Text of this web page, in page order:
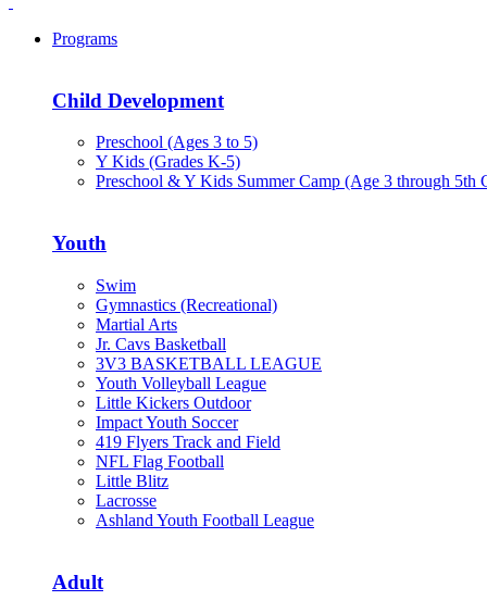
Programs
Child Development
Preschool (Ages 3 to 5)
Y Kids (Grades K-5)
Preschool & Y Kids Summer Camp (Age 3 through 5th
Youth
Swim
Gymnastics (Recreational)
Martial Arts
Jr. Cavs Basketball
3V3 BASKETBALL LEAGUE
Youth Volleyball League
Little Kickers Outdoor
Impact Youth Soccer
419 Flyers Track and Field
NFL Flag Football
Little Blitz
Lacrosse
Ashland Youth Football League
Adult